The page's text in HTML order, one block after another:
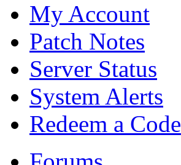
My Account
Patch Notes
Server Status
System Alerts
Redeem a Code